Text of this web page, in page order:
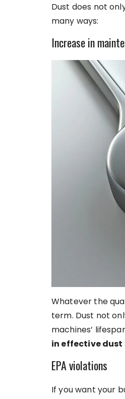
Dust does not
many ways:
Increase in
Whatever the
term. Dust not
machines’
in effective dust
EPA violations
If you want your